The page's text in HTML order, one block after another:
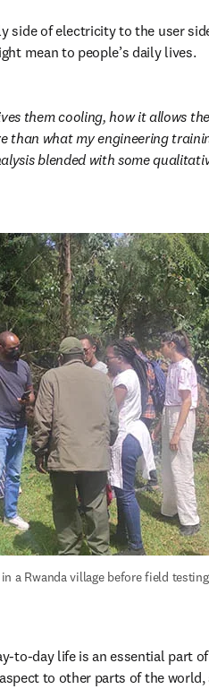
side of electricity to the user
mean to people’s daily lives.
them cooling, how it allows
than what my engineering
blended with some
a Rwanda village before field
to-day life is an essential part
to other parts of the world,